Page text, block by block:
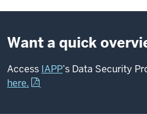
Want a quick
Access IAPP’s Data Security
here.